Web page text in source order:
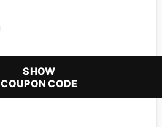
SHOW
COUPON CODE